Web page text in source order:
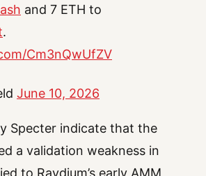
and 7 ETH to
.
Cm3nQwUfZV
June 10, 2026
Specter indicate that the
a validation weakness in
to Raydium’s early AMM